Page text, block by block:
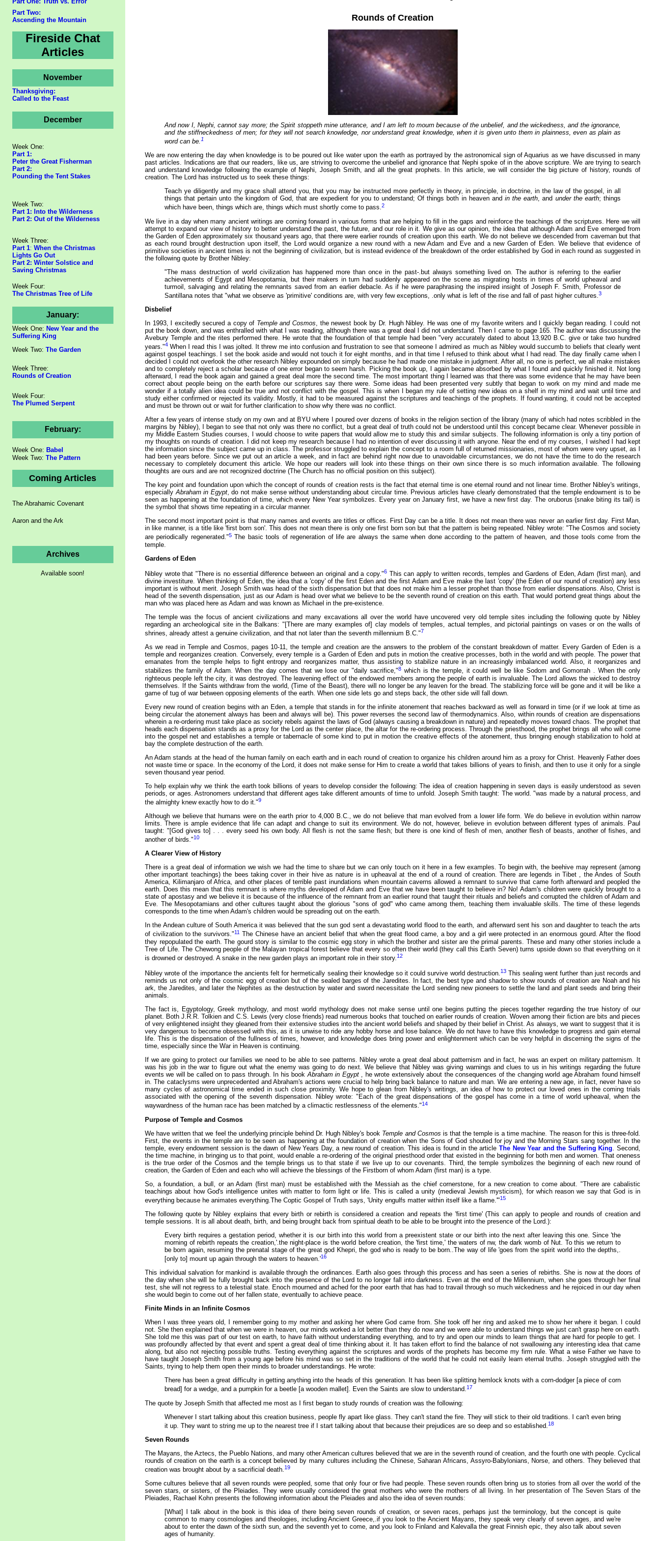
Part Two:
Ascending the Mountain
Fireside Chat
Articles
November
Thanksgiving:
Called to the Feast
December
Week One:
Part 1:
Peter the Great Fisherman
Part 2:
Pounding the Tent Stakes
Week Two:
Part 1: Into the Wilderness
Part 2: Out of the Wilderness
Week Three:
Part 1: When the Christmas
Lights Go Out
Part 2: Winter Solstice and
Saving Christmas
Week Four:
The Christmas Tree of Life
January:
Week One: New Year and the
Suffering King
Week Two: The Garden
Week Three:
Rounds of Creation
Week Four:
The Plumed Serpent
February:
Week One: Babel
Week Two: The Pattern
Coming Articles
The Abrahamic Covenant
Aaron and the Ark
Archives
Available soon!
Rounds of Creation
And now I, Nephi, cannot say more; the Spirit stoppeth mine utterance, and I am left to mourn because of the unbelief, and the wickedness, and the ignorance,
and the stiffneckedness of men; for they will not search knowledge, nor understand great knowledge, when it is given unto them in plainness, even as plain as
word can be. 1
We are now entering the day when knowledge is to be poured out like water upon the earth as portrayed by the astronomical sign of Aquarius as we have discussed in many
past articles. Indications are that our readers, like us, are striving to overcome the unbelief and ignorance that Nephi spoke of in the above scripture. We are trying to search
and understand knowledge following the example of Nephi, Joseph Smith, and all the great prophets. In this article, we will consider the big picture of history, rounds of
creation. The Lord has instructed us to seek these things:
Teach ye diligently and my grace shall attend you, that you may be instructed more perfectly in theory, in principle, in doctrine, in the law of the gospel, in all
things that pertain unto the kingdom of God, that are expedient for you to understand; Of things both in heaven and in the earth, and under the earth; things
which have been, things which are, things which must shortly come to pass.2
We live in a day when many ancient writings are coming forward in various forms that are helping to fill in the gaps and reinforce the teachings of the scriptures. Here we will
attempt to expand our view of history to better understand the past, the future, and our role in it. We give as our opinion, the idea that although Adam and Eve emerged from
the Garden of Eden approximately six thousand years ago, that there were earlier rounds of creation upon this earth. We do not believe we descended from caveman but that
as each round brought destruction upon itself, the Lord would organize a new round with a new Adam and Eve and a new Garden of Eden. We believe that evidence of
primitive societies in ancient times is not the beginning of civilization, but is instead evidence of the breakdown of the order established by God in each round as suggested in
the following quote by Brother Nibley:
"The mass destruction of world civilization has happened more than once in the past-.but always something lived on. The author is referring to the earlier
achievements of Egypt and Mesopotamia, but their makers in turn had suddenly appeared on the scene as migrating hosts in times of world upheaval and
turmoil, salvaging and relating the remnants saved from an earlier debacle. As if he were paraphrasing the inspired insight of Joseph F. Smith, Professor de
Santillana notes that "what we observe as 'primitive' conditions are, with very few exceptions, .only what is left of the rise and fall of past higher cultures. 3
Disbelief
In 1993, I excitedly secured a copy of Temple and Cosmos , the newest book by Dr. Hugh Nibley. He was one of my favorite writers and I quickly began reading. I could not
put the book down, and was enthralled with what I was reading, although there was a great deal I did not understand. Then I came to page 165. The author was discussing the
Avebury Temple and the rites performed there. He wrote that the foundation of that temple had been "very accurately dated to about 13,920 B.C. give or take two hundred
years."4 When I read this I was jolted. It threw me into confusion and frustration to see that someone I admired as much as Nibley would succumb to beliefs that clearly went
against gospel teachings. I set the book aside and would not touch it for eight months, and in that time I refused to think about what I had read. The day finally came when I
decided I could not overlook the other research Nibley expounded on simply because he had made one mistake in judgment. After all, no one is perfect, we all make mistakes
and to completely reject a scholar because of one error began to seem harsh. Picking the book up, I again became absorbed by what I found and quickly finished it. Not long
afterward, I read the book again and gained a great deal more the second time. The most important thing I learned was that there was some evidence that he may have been
correct about people being on the earth before our scriptures say there were. Some ideas had been presented very subtly that began to work on my mind and made me
wonder if a totally alien idea could be true and not conflict with the gospel. This is when I began my rule of setting new ideas on a shelf in my mind and wait until time and
study either confirmed or rejected its validity. Mostly, it had to be measured against the scriptures and teachings of the prophets. If found wanting, it could not be accepted
and must be thrown out or wait for further clarification to show why there was no conflict.
After a few years of intense study on my own and at BYU where I poured over dozens of books in the religion section of the library (many of which had notes scribbled in the
margins by Nibley), I began to see that not only was there no conflict, but a great deal of truth could not be understood until this concept became clear. Whenever possible in
my Middle Eastern Studies courses, I would choose to write papers that would allow me to study this and similar subjects. The following information is only a tiny portion of
my thoughts on rounds of creation. I did not keep my research because I had no intention of ever discussing it with anyone. Near the end of my courses, I wished I had kept
the information since the subject came up in class. The professor struggled to explain the concept to a room full of returned missionaries, most of whom were very upset, as I
had been years before. Since we put out an article a week, and in fact are behind right now due to unavoidable circumstances, we do not have the time to do the research
necessary to completely document this article. We hope our readers will look into these things on their own since there is so much information available. The following
thoughts are ours and are not recognized doctrine (The Church has no official position on this subject).
The key point and foundation upon which the concept of rounds of creation rests is the fact that eternal time is one eternal round and not linear time. Brother Nibley's writings,
especiallyAbraham in Egypt, do not make sense without understanding about circular time. Previous articles have clearly demonstrated that the temple endowment is to be
seen as happening at the foundation of time, which every New Year symbolizes. Every year on January first, we have a new first day. The oruborus (snake biting its tail) is
the symbol that shows time repeating in a circular manner.
The second most important point is that many names and events are titles or offices. First Day can be a title. It does not mean there was never an earlier first day. First Man,
in like manner, is a title like 'first born son'. This does not mean there is only one first born son but that the pattern is being repeated. Nibley wrote: "The Cosmos and society
are periodically regenerated."5The basic tools of regeneration of life are always the same when done according to the pattern of heaven, and those tools come from the
temple.
Gardens of Eden
Nibley wrote that "There is no essential difference between an original and a copy."6This can apply to written records, temples and Gardens of Eden, Adam (first man), and
divine investiture. When thinking of Eden, the idea that a 'copy' of the first Eden and the first Adam and Eve make the last 'copy' (the Eden of our round of creation) any less
important is without merit. Joseph Smith was head of the sixth dispensation but that does not make him a lesser prophet than those from earlier dispensations. Also, Christ is
head of the seventh dispensation, just as our Adam is head over what we believe to be the seventh round of creation on this earth. That would portend great things about the
man who was placed here as Adam and was known as Michael in the pre-existence.
The temple was the focus of ancient civilizations and many excavations all over the world have uncovered very old temple sites including the following quote by Nibley
regarding an archeological site in the Balkans: "[There are many examples of] clay models of temples, actual temples, and pictorial paintings on vases or on the walls of
shrines, already attest a genuine civilization, and that not later than the seventh millennium B.C."7
As we read in Temple and Cosmos, pages 10-11, the temple and creation are the answers to the problem of the constant breakdown of matter. Every Garden of Eden is a
temple and reorganizes creation. Conversely, every temple is a Garden of Eden and puts in motion the creative processes, both in the world and with people. The power that
emanates from the temple helps to fight entropy and reorganizes matter, thus assisting to stabilize nature in an increasingly imbalanced world. Also, it reorganizes and
stabilizes the family of Adam. When the day comes that we lose our "daily sacrifice,"8 which is the temple, it could well be like Sodom and Gomorrah . When the only
righteous people left the city, it was destroyed. The leavening effect of the endowed members among the people of earth is invaluable. The Lord allows the wicked to destroy
themselves. If the Saints withdraw from the world, (Time of the Beast), there will no longer be any leaven for the bread. The stabilizing force will be gone and it will be like a
game of tug of war between opposing elements of the earth. When one side lets go and steps back, the other side will fall down.
Every new round of creation begins with an Eden, a temple that stands in for the infinite atonement that reaches backward as well as forward in time (or if we look at time as
being circular the atonement always has been and always will be). This power reverses the second law of thermodynamics. Also, within rounds of creation are dispensations
wherein a re-ordering must take place as society rebels against the laws of God (always causing a breakdown in nature) and repeatedly moves toward chaos. The prophet that
heads each dispensation stands as a proxy for the Lord as the center place, the altar for the re-ordering process. Through the priesthood, the prophet brings all who will come
into the gospel net and establishes a temple or tabernacle of some kind to put in motion the creative effects of the atonement, thus bringing enough stabilization to hold at
bay the complete destruction of the earth.
An Adam stands at the head of the human family on each earth and in each round of creation to organize his children around him as a proxy for Christ. Heavenly Father does
not waste time or space. In the economy of the Lord, it does not make sense for Him to create a world that takes billions of years to finish, and then to use it only for a single
seven thousand year period.
To help explain why we think the earth took billions of years to develop consider the following: The idea of creation happening in seven days is easily understood as seven
periods, or ages. Astronomers understand that different ages take different amounts of time to unfold. Joseph Smith taught: The world. "was made by a natural process, and
the almighty knew exactly how to do it."9
Although we believe that humans were on the earth prior to 4,000 B.C., we do not believe that man evolved from a lower life form. We do believe in evolution within narrow
limits. There is ample evidence that life can adapt and change to suit its environment. We do not, however, believe in evolution between different types of animals. Paul
taught: "[God gives to] . . . every seed his own body. All flesh is not the same flesh; but there is one kind of flesh of men, another flesh of beasts, another of fishes, and
another of birds."10
A Clearer View of History
There is a great deal of information we wish we had the time to share but we can only touch on it here in a few examples. To begin with, the beehive may represent (among
other important teachings) the bees taking cover in their hive as nature is in upheaval at the end of a round of creation. There are legends in Tibet , the Andes of South
America, Kilimanjaro of Africa, and other places of terrible past inundations when mountain caverns allowed a remnant to survive that came forth afterward and peopled the
earth. Does this mean that this remnant is where myths developed of Adam and Eve that we have been taught to believe in? No! Adam's children were quickly brought to a
state of apostasy and we believe it is because of the influence of the remnant from an earlier round that taught their rituals and beliefs and corrupted the children of Adam and
Eve. The Mesopotamians and other cultures taught about the glorious "sons of god" who came among them, teaching them invaluable skills. The time of these legends
corresponds to the time when Adam's children would be spreading out on the earth.
In the Andean culture of South America it was believed that the sun god sent a devastating world flood to the earth, and afterward sent his son and daughter to teach the arts
of civilization to the survivors."11 The Chinese have an ancient belief that when the great flood came, a boy and a girl were protected in an enormous gourd. After the flood
they repopulated the earth. The gourd story is similar to the cosmic egg story in which the brother and sister are the primal parents. These and many other stories include a
Tree of Life. The Chewong people of the Malayan tropical forest believe that every so often their world (they call this Earth Seven) turns upside down so that everything on it
is drowned or destroyed. A snake in the new garden plays an important role in their story. 12
Nibley wrote of the importance the ancients felt for hermetically sealing their knowledge so it could survive world destruction.13This sealing went further than just records and
reminds us not only of the cosmic egg of creation but of the sealed barges of the Jaredites. In fact, the best type and shadow to show rounds of creation are Noah and his
ark, the Jaredites, and later the Nephites as the destruction by water and sword necessitate the Lord sending new pioneers to settle the land and plant seeds and bring their
animals.
The fact is, Egyptology, Greek mythology, and most world mythology does not make sense until one begins putting the pieces together regarding the true history of our
planet. Both J.R.R. Tolkien and C.S. Lewis (very close friends) read numerous books that touched on earlier rounds of creation. Woven among their fiction are bits and pieces
of very enlightened insight they gleaned from their extensive studies into the ancient world beliefs and shaped by their belief in Christ. As always, we want to suggest that it is
very dangerous to become obsessed with this, as it is unwise to ride any hobby horse and lose balance. We do not have to have this knowledge to progress and gain eternal
life. This is the dispensation of the fullness of times, however, and knowledge does bring power and enlightenment which can be very helpful in discerning the signs of the
time, especially since the War in Heaven is continuing.
If we are going to protect our families we need to be able to see patterns. Nibley wrote a great deal about patternism and in fact, he was an expert on military patternism. It
was his job in the war to figure out what the enemy was going to do next. We believe that Nibley was giving warnings and clues to us in his writings regarding the future
events we will be called on to pass through. In his bookAbraham in Egypt , he wrote extensively about the consequences of the changing world age Abraham found himself
in. The cataclysms were unprecedented and Abraham's actions were crucial to help bring back balance to nature and man. We are entering a new age, in fact, never have so
many cycles of astronomical time ended in such close proximity. We hope to glean from Nibley's writings, an idea of how to protect our loved ones in the coming trials
associated with the opening of the seventh dispensation. Nibley wrote: "Each of the great dispensations of the gospel has come in a time of world upheaval, when the
waywardness of the human race has been matched by a climactic restlessness of the elements."14
Purpose of Temple and Cosmos
We have written that we feel the underlying principle behind Dr. Hugh Nibley's book Temple and Cosmos is that the temple is a time machine. The reason for this is three-fold.
First, the events in the temple are to be seen as happening at the foundation of creation when the Sons of God shouted for joy and the Morning Stars sang together. In the
temple, every endowment session is the dawn of New Years Day, a new round of creation. This idea is found in the articleThe New Year and the Suffering King . Second,
the time machine, in bringing us to that point, would enable a re-ordering of the original priesthood order that existed in the beginning for both men and women. That oneness
is the true order of the Cosmos and the temple brings us to that state if we live up to our covenants. Third, the temple symbolizes the beginning of each new round of
creation, the Garden of Eden and each who will achieve the blessings of the Firstborn of whom Adam (first man) is a type.
So, a foundation, a bull, or an Adam (first man) must be established with the Messiah as the chief cornerstone, for a new creation to come about. "There are cabalistic
teachings about how God's intelligence unites with matter to form light or life. This is called a unity (medieval Jewish mysticism), for which reason we say that God is in
everything because he animates everything.The Coptic Gospel of Truth says, 'Unity engulfs matter within itself like a flame.'"15
The following quote by Nibley explains that every birth or rebirth is considered a creation and repeats the 'first time' (This can apply to people and rounds of creation and
temple sessions. It is all about death, birth, and being brought back from spiritual death to be able to be brought into the presence of the Lord.):
Every birth requires a gestation period, whether it is our birth into this world from a preexistent state or our birth into the next after leaving this one. Since 'the
morning of rebirth repeats the creation,'.the night-place is the world before creation, the 'first time,' the waters of nw, the dark womb of Nut. To this we return to
be born again, resuming the prenatal stage of the great god Khepri, the god who is ready to be born..The way of life 'goes from the spirit world into the depths,.
[only to] mount up again through the waters to heaven.'16
This individual salvation for mankind is available through the ordinances. Earth also goes through this process and has seen a series of rebirths. She is now at the doors of
the day when she will be fully brought back into the presence of the Lord to no longer fall into darkness. Even at the end of the Millennium, when she goes through her final
test, she will not regress to a telestial state. Enoch mourned and ached for the poor earth that has had to travail through so much wickedness and he rejoiced in our day when
she would begin to come out of her fallen state, eventually to achieve peace.
Finite Minds in an Infinite Cosmos
When I was three years old, I remember going to my mother and asking her where God came from. She took off her ring and asked me to show her where it began. I could
not. She then explained that when we were in heaven, our minds worked a lot better than they do now and we were able to understand things we just can't grasp here on earth.
She told me this was part of our test on earth, to have faith without understanding everything, and to try and open our minds to learn things that are hard for people to get. I
was profoundly affected by that event and spent a great deal of time thinking about it. It has taken effort to find the balance of not swallowing any interesting idea that came
along, but also not rejecting possible truths. Testing everything against the scriptures and words of the prophets has become my firm rule. What a wise Father we have to
have taught Joseph Smith from a young age before his mind was so set in the traditions of the world that he could not easily learn eternal truths. Joseph struggled with the
Saints, trying to help them open their minds to broader understandings. He wrote:
There has been a great difficulty in getting anything into the heads of this generation. It has been like splitting hemlock knots with a corn-dodger [a piece of corn
bread] for a wedge, and a pumpkin for a beetle [a wooden mallet]. Even the Saints are slow to understand.17
The quote by Joseph Smith that affected me most as I first began to study rounds of creation was the following:
Whenever I start talking about this creation business, people fly apart like glass. They can't stand the fire. They will stick to their old traditions. I can't even bring
it up. They want to string me up to the nearest tree if I start talking about that because their prejudices are so deep and so established. 18
Seven Rounds
The Mayans, the Aztecs, the Pueblo Nations, and many other American cultures believed that we are in the seventh round of creation, and the fourth one with people. Cyclical
rounds of creation on the earth is a concept believed by many cultures including the Chinese, Saharan Africans, Assyro-Babylonians, Norse, and others. They believed that
creation was brought about by a sacrificial death.19
Some cultures believe that all seven rounds were peopled, some that only four or five had people. These seven rounds often bring us to stories from all over the world of the
seven stars, or sisters, of the Pleiades. They were usually considered the great mothers who were the mothers of all living. In her presentation of The Seven Stars of the
Pleiades, Rachael Kohn presents the following information about the Pleiades and also the idea of seven rounds:
[What] I talk about in the book is this idea of there being seven rounds of creation, or seven races, perhaps just the terminology, but the concept is quite
common to many cosmologies and theologies, including Ancient Greece,.if you look to the Ancient Mayans, they speak very clearly of seven ages, and we're
about to enter the dawn of the sixth sun, and the seventh yet to come, and you look to Finland and Kalevalla the great Finnish epic, they also talk about seven
ages of humanity.